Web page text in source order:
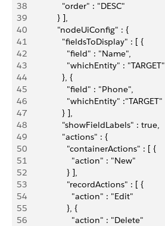
38
               "order" : "DESC"
39
             } ],
40
             "nodeUiConfig" : {
41
               "fieldsToDisplay" : [ {
42
                 "field" : "Name",
43
                 "whichEntity" : "TARGET"
44
               }, {
45
                 "field" : "Phone",
46
                 "whichEntity" :"TARGET"
47
               } ],
48
               "showFieldLabels" : true,
49
               "actions" : {
50
                 "containerActions" : [ {
51
                   "action" : "New"
52
                 } ],
53
                 "recordActions" : [ {
54
                   "action" : "Edit"
55
                 }, {
56
                   "action" : "Delete"